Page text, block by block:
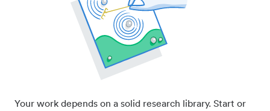
Your work depends on a solid research library. Start or